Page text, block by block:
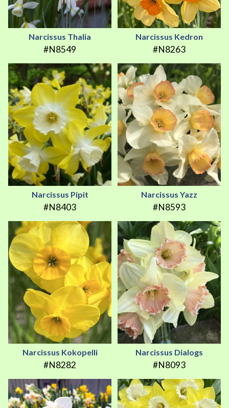
Narcissus Thalia
#N8549
Narcissus Kedron
#N8263
Narcissus Pipit
#N8403
Narcissus Yazz
#N8593
Narcissus Kokopelli
#N8282
Narcissus Dialogs
#N8093